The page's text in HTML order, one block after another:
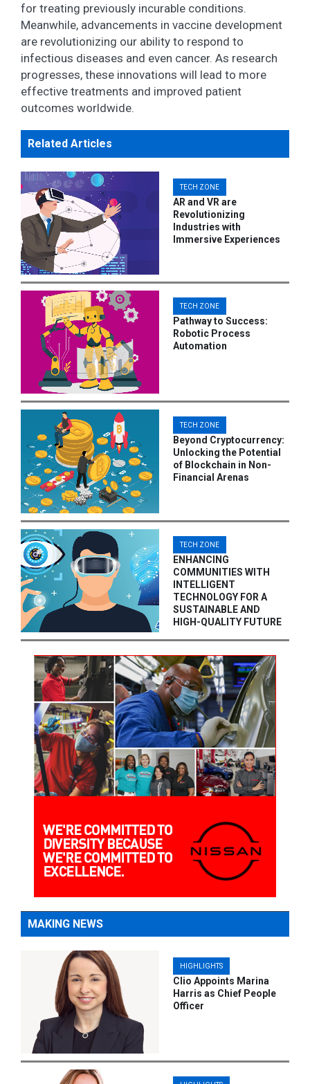
for treating previously incurable conditions.
Meanwhile, advancements in vaccine development
are revolutionizing our ability to respond to
infectious diseases and even cancer. As research
progresses, these innovations will lead to more
effective treatments and improved patient
outcomes worldwide.
Related Articles
TECH ZONE
AR and VR are
Revolutionizing
Industries with
Immersive Experiences
TECH ZONE
Pathway to Success:
Robotic Process
Automation
TECH ZONE
Beyond Cryptocurrency:
Unlocking the Potential
of Blockchain in Non-
Financial Arenas
TECH ZONE
ENHANCING
COMMUNITIES WITH
INTELLIGENT
TECHNOLOGY FOR A
SUSTAINABLE AND
HIGH-QUALITY FUTURE
MAKING NEWS
HIGHLIGHTS
Clio Appoints Marina
Harris as Chief People
Officer